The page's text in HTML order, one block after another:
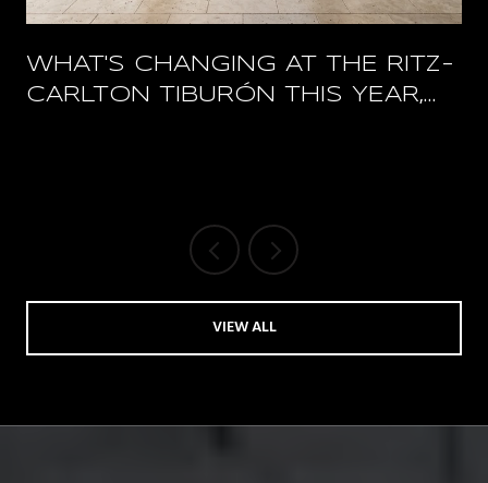
WHAT'S CHANGING AT THE RITZ-
CARLTON TIBURÓN THIS YEAR,
VIEW ALL